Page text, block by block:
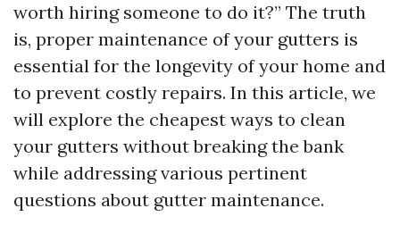
worth hiring someone to do it?” The truth
is, proper maintenance of your gutters is
essential for the longevity of your home and
to prevent costly repairs. In this article, we
will explore the cheapest ways to clean
your gutters without breaking the bank
while addressing various pertinent
questions about gutter maintenance.